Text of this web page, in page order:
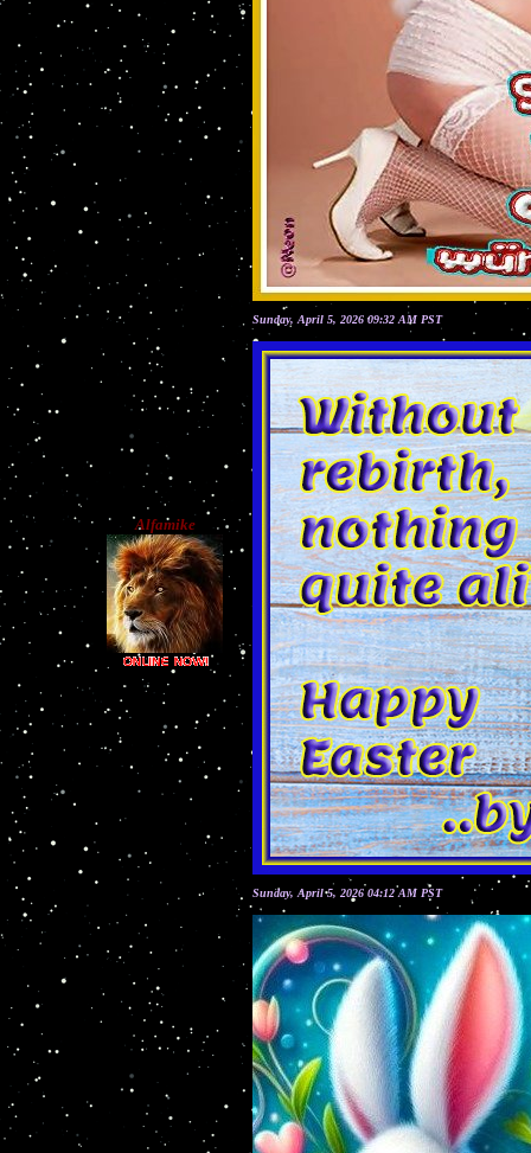
Alfamike
Sunday, April 5, 2026 09:32 AM PST
Sunday, April 5, 2026 04:12 AM PST